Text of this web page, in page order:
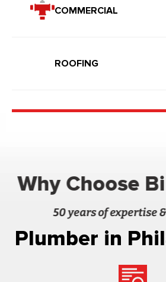
COMMERCIAL
ROOFING
Why Choose
50 years of expertise
Plumber in